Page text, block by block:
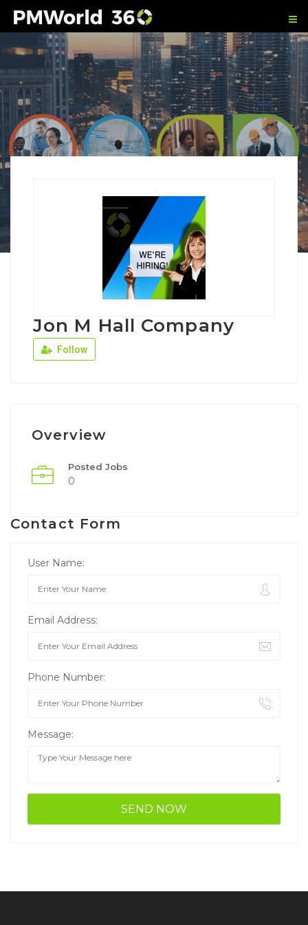
Jon M Hall Company
Follow
Overview
Posted Jobs
0
Contact Form
User Name:
Email Address:
Phone Number:
Message: